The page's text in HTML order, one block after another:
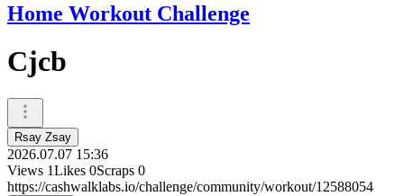
Home Workout Challenge
Cjcb
Rsay Zsay
2026.07.07 15:36
Views 1Likes 0Scraps 0
https://cashwalklabs.io/challenge/community/workout/12588054